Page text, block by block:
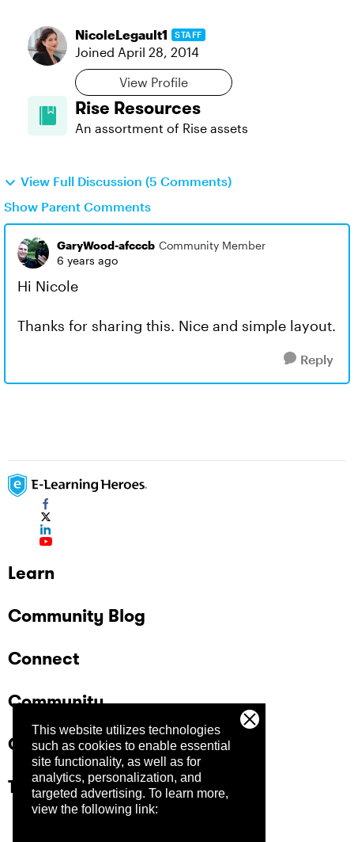
This website utilizes technologies
such as cookies to enable essential
site functionality, as well as for
analytics, personalization, and
targeted advertising. To learn more,
view the following link:
NicoleLegault1 STAFF
Joined April 28, 2014
View Profile
Rise Resources
An assortment of Rise assets
View Full Discussion (5 Comments)
Show Parent Comments
GaryWood-afcccb Community Member
6 years ago
Hi Nicole
Thanks for sharing this. Nice and simple layout.
Reply
Learn
Community Blog
Connect
Community
Company
Trust Center